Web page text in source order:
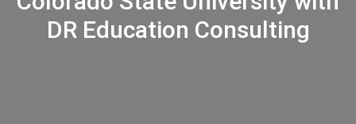
DR Education Consulting